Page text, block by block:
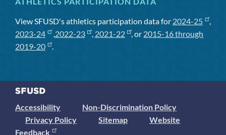
View SFUSD's athletics participation data for 2024-25
,
2023-24
, 2022-23 , 2021-22 , or 2015-16 through
2019-20
.
Accessibility
Non-Discrimination Policy
Privacy Policy
Sitemap
Website
Feedback